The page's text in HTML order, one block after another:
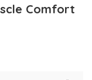
Comfort